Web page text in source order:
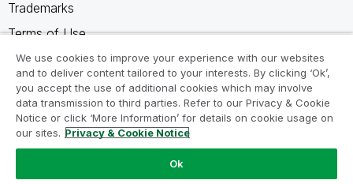
Trademarks
Terms of Use
Legal Agreements
Product Terms
Do not share my info
We use cookies to improve your experience with our websites
and to deliver content tailored to your interests. By clicking ‘Ok’,
you accept the use of additional cookies which may involve
data transmission to third parties. Refer to our Privacy & Cookie
Notice or click ‘More Information’ for details on cookie usage on
our sites. Privacy & Cookie Notice
Ok